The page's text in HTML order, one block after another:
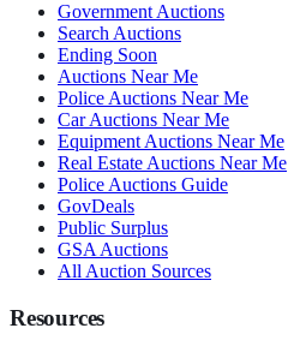
Government Auctions
Search Auctions
Ending Soon
Auctions Near Me
Police Auctions Near Me
Car Auctions Near Me
Equipment Auctions Near Me
Real Estate Auctions Near Me
Police Auctions Guide
GovDeals
Public Surplus
GSA Auctions
All Auction Sources
Resources